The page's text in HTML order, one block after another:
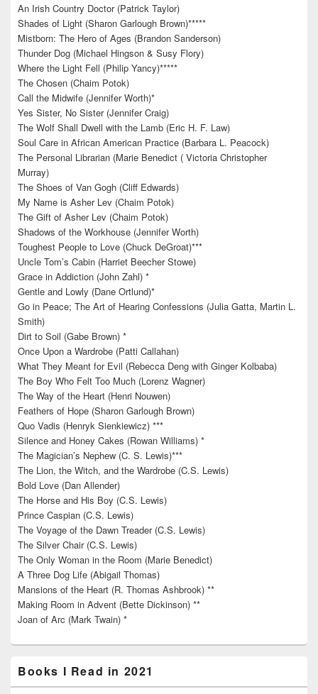
An Irish Country Doctor (Patrick Taylor)
Shades of Light (Sharon Garlough Brown)*****
Mistborn: The Hero of Ages (Brandon Sanderson)
Thunder Dog (Michael Hingson & Susy Flory)
Where the Light Fell (Philip Yancy)*****
The Chosen (Chaim Potok)
Call the Midwife (Jennifer Worth)*
Yes Sister, No Sister (Jennifer Craig)
The Wolf Shall Dwell with the Lamb (Eric H. F. Law)
Soul Care in African American Practice (Barbara L. Peacock)
The Personal Librarian (Marie Benedict ( Victoria Christopher
Murray)
The Shoes of Van Gogh (Cliff Edwards)
My Name is Asher Lev (Chaim Potok)
The Gift of Asher Lev (Chaim Potok)
Shadows of the Workhouse (Jennifer Worth)
Toughest People to Love (Chuck DeGroat)***
Uncle Tom’s Cabin (Harriet Beecher Stowe)
Grace in Addiction (John Zahl) *
Gentle and Lowly (Dane Ortlund)*
Go in Peace; The Art of Hearing Confessions (Julia Gatta, Martin L.
Smith)
Dirt to Soil (Gabe Brown) *
Once Upon a Wardrobe (Patti Callahan)
What They Meant for Evil (Rebecca Deng with Ginger Kolbaba)
The Boy Who Felt Too Much (Lorenz Wagner)
The Way of the Heart (Henri Nouwen)
Feathers of Hope (Sharon Garlough Brown)
Quo Vadis (Henryk Sienkiewicz) ***
Silence and Honey Cakes (Rowan Williams) *
The Magician’s Nephew (C. S. Lewis)***
The Lion, the Witch, and the Wardrobe (C.S. Lewis)
Bold Love (Dan Allender)
The Horse and His Boy (C.S. Lewis)
Prince Caspian (C.S. Lewis)
The Voyage of the Dawn Treader (C.S. Lewis)
The Silver Chair (C.S. Lewis)
The Only Woman in the Room (Marie Benedict)
A Three Dog Life (Abigail Thomas)
Mansions of the Heart (R. Thomas Ashbrook) **
Making Room in Advent (Bette Dickinson) **
Joan of Arc (Mark Twain) *
Books I Read in 2021